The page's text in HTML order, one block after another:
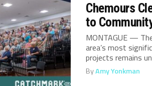
Chemours
to
MONTAGUE —
area’s most
projects remains
ByAmy Yonkman